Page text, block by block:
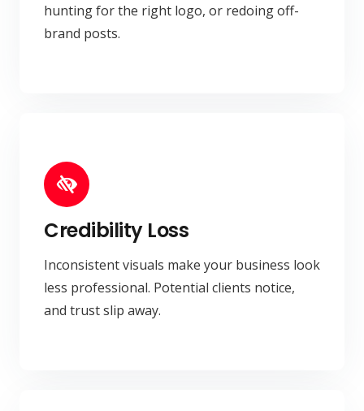
hunting for the right logo, or redoing off-
brand posts.
Credibility Loss
Inconsistent visuals make your business look
less professional. Potential clients notice,
and trust slip away.